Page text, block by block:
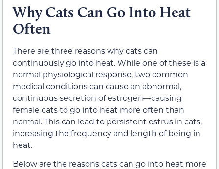
Why Cats Can Go Into Heat
Often
There are three reasons why cats can
continuously go into heat. While one of these is a
normal physiological response, two common
medical conditions can cause an abnormal,
continuous secretion of estrogen—causing
female cats to go into heat more often than
normal. This can lead to persistent estrus in cats,
increasing the frequency and length of being in
heat.
Below are the reasons cats can go into heat more